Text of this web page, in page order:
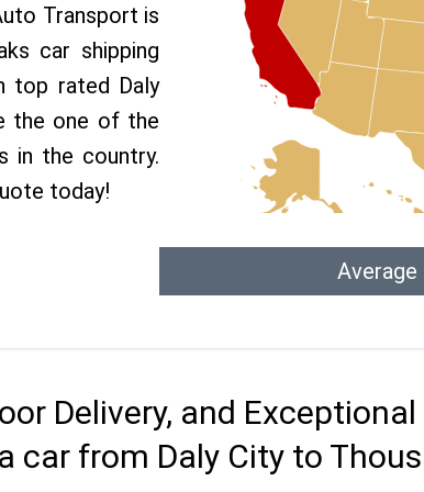
Transport is
car shipping
top rated Daly
the one of the
in the country.
today!
Average
Delivery, and
from Daly City to